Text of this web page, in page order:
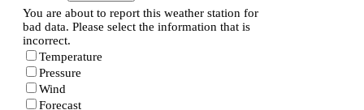
You are about to report this weather station for
bad data. Please select the information that is
incorrect.
Temperature
Pressure
Wind
Forecast